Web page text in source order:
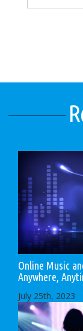
Online Music
Anywhere,
July 25th, 2023